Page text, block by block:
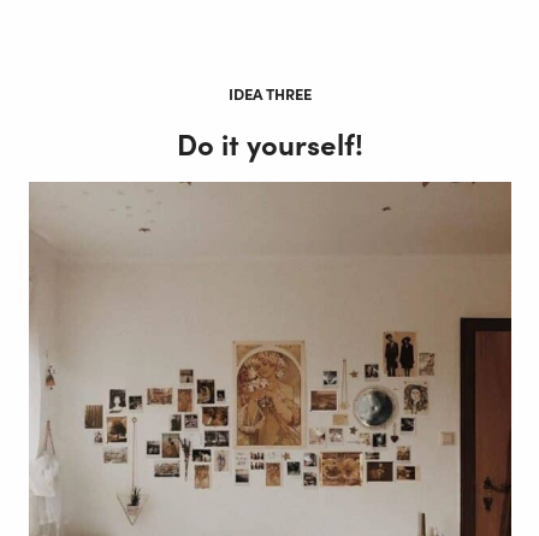
IDEA THREE
Do it yourself!